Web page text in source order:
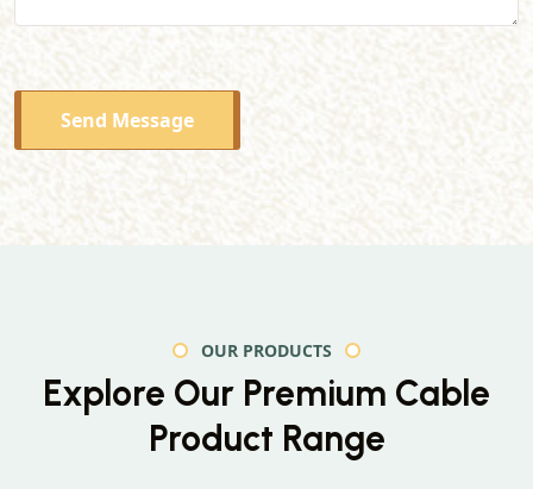
Send Message
OUR PRODUCTS
Explore Our Premium Cable
Product Range